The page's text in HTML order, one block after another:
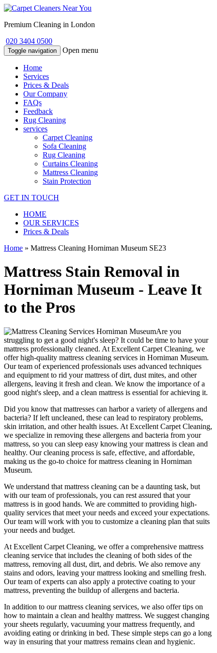
Premium Cleaning in London
020 3404 0500
Toggle navigation Open menu
Home
Services
Prices & Deals
Our Company
FAQs
Feedback
Rug Cleaning
services
Carpet Cleaning
Sofa Cleaning
Rug Cleaning
Curtains Cleaning
Mattress Cleaning
Stain Protection
GET IN TOUCH
HOME
OUR SERVICES
Prices & Deals
Home » Mattress Cleaning Horniman Museum SE23
Mattress Stain Removal in
Horniman Museum - Leave It
to the Pros
Are you
struggling to get a good night's sleep? It could be time to have your
mattress professionally cleaned. At Excellent Carpet Cleaning, we
offerhigh-quality mattress cleaning services in Horniman Museum.
Ourteam of experienced professionals uses advanced techniques
and equipment to rid your mattress of dirt, dust mites, and other
allergens, leaving it fresh and clean. We know the importance of a
good night's sleep, and a clean mattress is essential for achieving it.
Did you know that mattresses can harbor a variety of allergens and
bacteria? If left uncleaned, these can lead to respiratory problems,
skin irritation, and other health issues. At Excellent Carpet Cleaning,
we specialize in removing these allergens and bacteria from your
mattress, so you can sleep easy knowing yourmattress is clean and
healthy. Ourcleaning process is safe, effective, and affordable,
making us the go-to choice formattress cleaning in Horniman
Museum.
We understand that mattress cleaning can be a daunting task, but
with ourteam of professionals, you can rest assured that your
mattress is in good hands. We are committed to providing high-
quality services that meet your needs and exceed your expectations.
Our team will work with you to customize a cleaning plan that suits
your needs and budget.
At Excellent Carpet Cleaning, we offer a comprehensive mattress
cleaning service that includes the cleaning of both sides of the
mattress, removing all dust, dirt, and debris. We also remove any
stains and odors, leaving yourmattress looking and smelling fresh.
Ourteam of experts can also apply a protective coating to your
mattress, preventing the buildup of allergens and bacteria.
In addition to ourmattress cleaning services, we also offer tips on
how to maintain a clean and healthy mattress. We suggest changing
your sheets regularly, vacuuming your mattress frequently, and
avoiding eating or drinking in bed. These simple steps can go a long
way in ensuring that yourmattress remains clean and hygienic.